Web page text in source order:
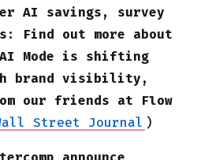
AI savings, survey
Find out more about
AI Mode is shifting
brand visibility,
our friends at Flow
Street Journal )